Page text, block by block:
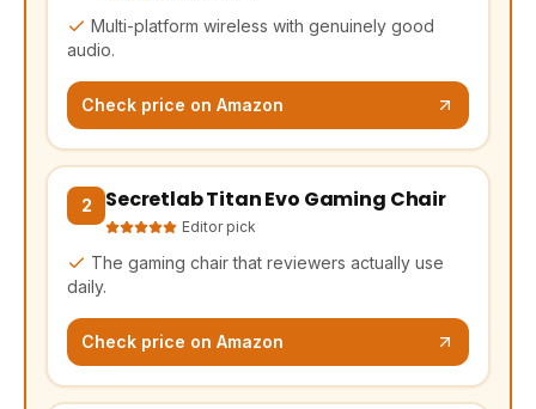
Multi-platform wireless with genuinely good
audio.
Check price on Amazon
2 Secretlab Titan Evo Gaming Chair
Editor pick
The gaming chair that reviewers actually use
daily.
Check price on Amazon
(opens Amazon in a new tab, affiliate link)